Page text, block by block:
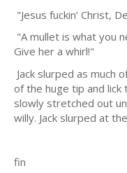
"Jesus fuckin’ Christ,
"A mullet is what you
Give her a whirl!"
Jack slurped as much
of the huge tip and lick
slowly stretched out
willy. Jack slurped at
fin